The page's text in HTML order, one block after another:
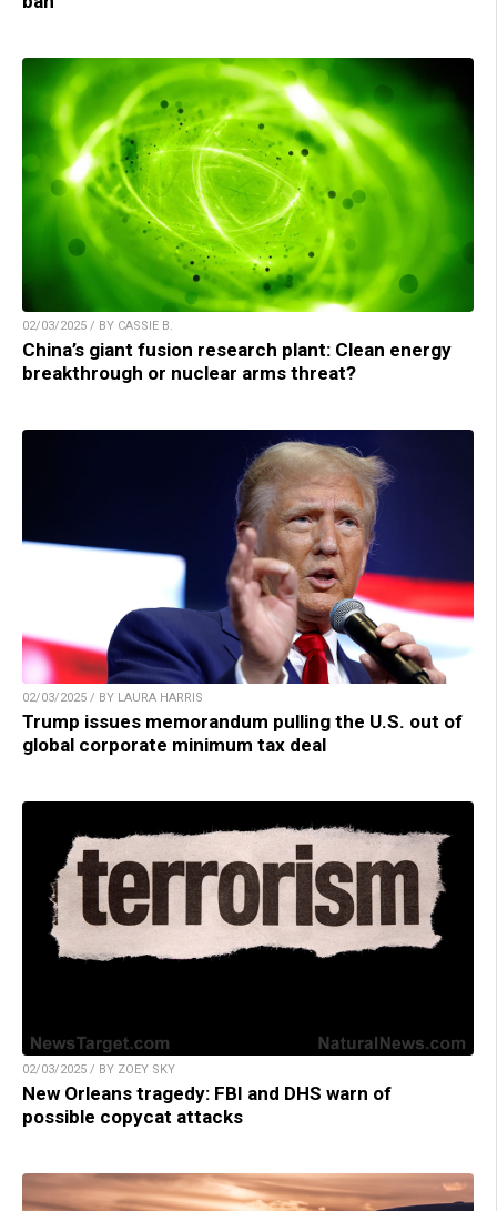
02/03/2025 / BY CASSIE B.
China’s giant fusion research plant: Clean energy
breakthrough or nuclear arms threat?
02/03/2025 / BY LAURA HARRIS
Trump issues memorandum pulling the U.S. out of
global corporate minimum tax deal
02/03/2025 / BY ZOEY SKY
New Orleans tragedy: FBI and DHS warn of
possible copycat attacks